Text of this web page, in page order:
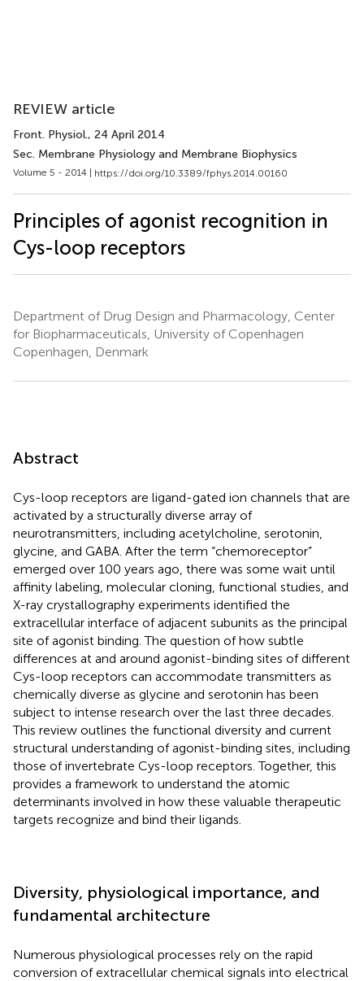
REVIEW article
Front. Physiol., 24 April 2014
Sec. Membrane Physiology and Membrane Biophysics
Volume 5 - 2014 | https://doi.org/10.3389/fphys.2014.00160
Principles of agonist recognition in
Cys-loop receptors
Department of Drug Design and Pharmacology, Center
for Biopharmaceuticals, University of Copenhagen
Copenhagen, Denmark
Abstract
Cys-loop receptors are ligand-gated ion channels that are
activated by a structurally diverse array of
neurotransmitters, including acetylcholine, serotonin,
glycine, and GABA. After the term “chemoreceptor”
emerged over 100 years ago, there was some wait until
affinity labeling, molecular cloning, functional studies, and
X-ray crystallography experiments identified the
extracellular interface of adjacent subunits as the principal
site of agonist binding. The question of how subtle
differences at and around agonist-binding sites of different
Cys-loop receptors can accommodate transmitters as
chemically diverse as glycine and serotonin has been
subject to intense research over the last three decades.
This review outlines the functional diversity and current
structural understanding of agonist-binding sites, including
those of invertebrate Cys-loop receptors. Together, this
provides a framework to understand the atomic
determinants involved in how these valuable therapeutic
targets recognize and bind their ligands.
Diversity, physiological importance, and
fundamental architecture
Numerous physiological processes rely on the rapid
conversion of extracellular chemical signals into electrical